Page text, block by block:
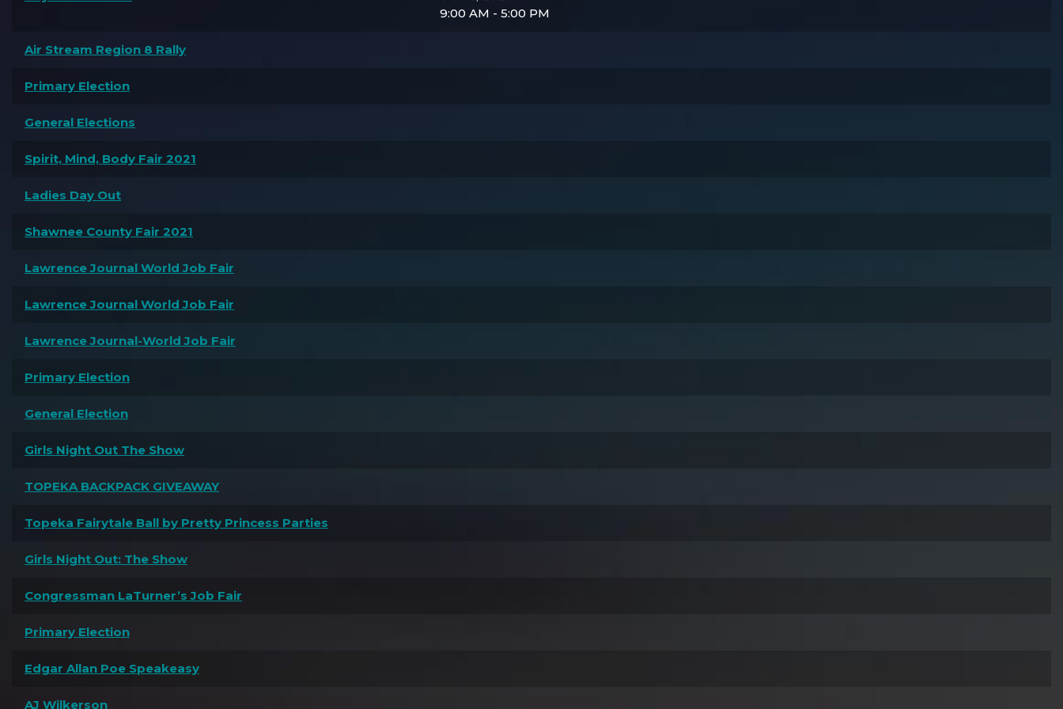
9:00 AM - 5:00 PM
Air Stream Region 8 Rally
Primary Election
General Elections
Spirit, Mind, Body Fair 2021
Ladies Day Out
Shawnee County Fair 2021
Lawrence Journal World Job Fair
Lawrence Journal World Job Fair
Lawrence Journal-World Job Fair
Primary Election
General Election
Girls Night Out The Show
TOPEKA BACKPACK GIVEAWAY
Topeka Fairytale Ball by Pretty Princess Parties
Girls Night Out: The Show
Congressman LaTurner’s Job Fair
Primary Election
Edgar Allan Poe Speakeasy
AJ Wilkerson